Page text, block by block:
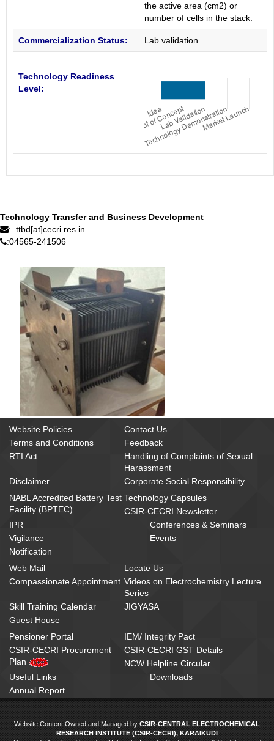
the active area (cm2) or
number of cells in the stack.
Commercialization Status: Lab validation
Technology Readiness
Level:
Technology Transfer and Business Development
: ttbd[at]cecri.res.in
:04565-241506
Website Policies
Contact Us
Terms and Conditions
Feedback
RTI Act
Handling of Complaints of Sexual
Harassment
Disclaimer
Corporate Social Responsibility
NABL Accredited Battery Test
Facility (BPTEC)
Technology Capsules
CSIR-CECRI Newsletter
IPR
Conferences & Seminars
Vigilance
Events
Notification
Web Mail
Locate Us
Compassionate Appointment Videos on Electrochemistry Lecture
Series
Skill Training Calendar
JIGYASA
Guest House
Pensioner Portal
IEM/ Integrity Pact
CSIR-CECRI Procurement
Plan
CSIR-CECRI GST Details
NCW Helpline Circular
Useful Links
Downloads
Annual Report
Website Content Owned and Managed by CSIR-CENTRAL ELECTROCHEMICAL
RESEARCH INSTITUTE (CSIR-CECRI), KARAIKUDI